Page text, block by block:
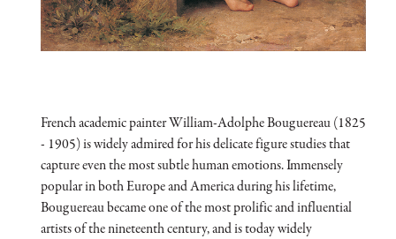
French academic painter William-Adolphe Bouguereau (1825
- 1905) is widely admired for his delicate figure studies that
capture even the most subtle human emotions. Immensely
popular in both Europe and America during his lifetime,
Bouguereau became one of the most prolific and influential
artists of the nineteenth century, and is today widely